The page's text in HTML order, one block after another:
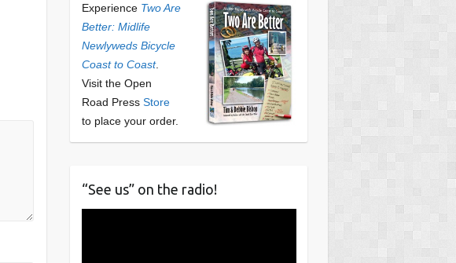
Experience Two Are
Better: Midlife
Newlyweds Bicycle
Coast to Coast.
Visit the Open
Road Press Store
to place your order.
“See us” on the radio!